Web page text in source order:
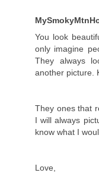
You look
only imagine
They always
another picture.
They ones that
I will always
know what I
Love,